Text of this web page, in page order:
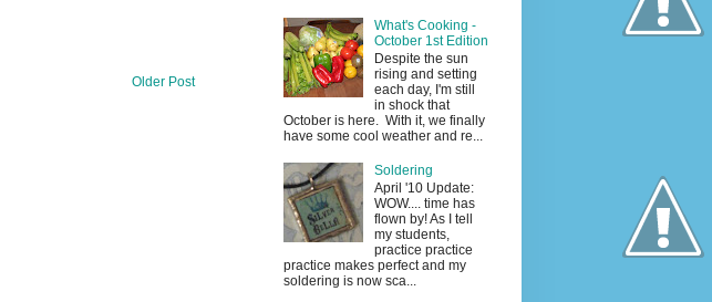
Older Post
What's Cooking -
October 1st Edition
Despite the sun
rising and setting
each day, I'm still
in shock that
October is here. With it, we finally
have some cool weather and re...
Soldering
April '10 Update:
WOW.... time has
flown by! As I tell
my students,
practice practice
practice makes perfect and my
soldering is now sca...